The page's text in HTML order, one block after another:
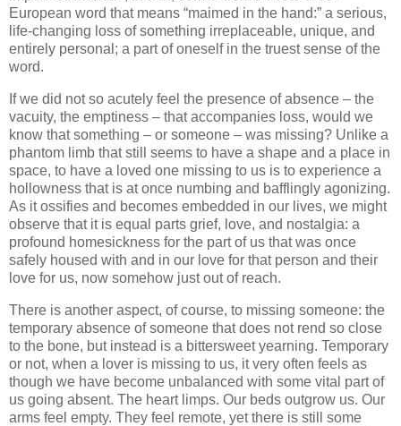
European word that means “maimed in the hand:” a serious,
life-changing loss of something irreplaceable, unique, and
entirely personal; a part of oneself in the truest sense of the
word.
If we did not so acutely feel the presence of absence – the
vacuity, the emptiness – that accompanies loss, would we
know that something – or someone – was missing? Unlike a
phantom limb that still seems to have a shape and a place in
space, to have a loved one missing to us is to experience a
hollowness that is at once numbing and bafflingly agonizing.
As it ossifies and becomes embedded in our lives, we might
observe that it is equal parts grief, love, and nostalgia: a
profound homesickness for the part of us that was once
safely housed with and in our love for that person and their
love for us, now somehow just out of reach.
There is another aspect, of course, to missing someone: the
temporary absence of someone that does not rend so close
to the bone, but instead is a bittersweet yearning. Temporary
or not, when a lover is missing to us, it very often feels as
though we have become unbalanced with some vital part of
us going absent. The heart limps. Our beds outgrow us. Our
arms feel empty. They feel remote, yet there is still some